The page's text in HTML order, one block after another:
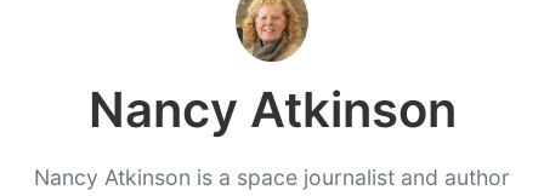
Nancy Atkinson
Nancy Atkinson is a space journalist and author